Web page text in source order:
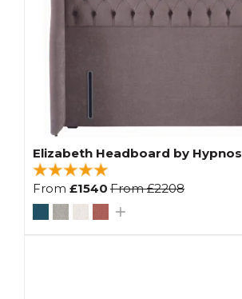
Elizabeth Headboard by Hypnos
From £1540 From£2208